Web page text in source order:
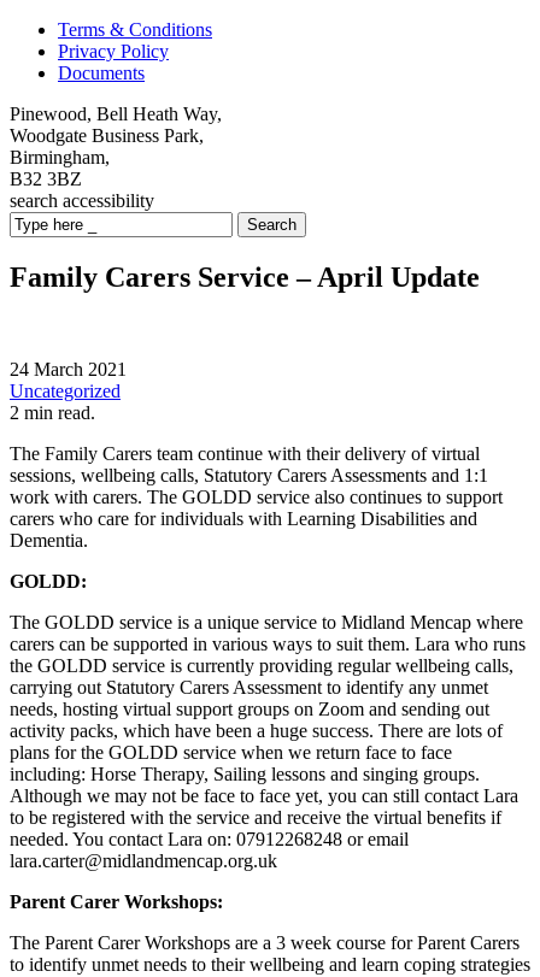
Terms & Conditions
Privacy Policy
Documents
Pinewood, Bell Heath Way,
Woodgate Business Park,
Birmingham,
B32 3BZ
search accessibility
Search
Family Carers Service – April Update
24 March 2021
Uncategorized
2 min read.
The Family Carers team continue with their delivery of virtual
sessions, wellbeing calls, Statutory Carers Assessments and 1:1
work with carers. The GOLDD service also continues to support
carers who care for individuals with Learning Disabilities and
Dementia.
GOLDD:
The GOLDD service is a unique service to Midland Mencap where
carers can be supported in various ways to suit them. Lara who runs
the GOLDD service is currently providing regular wellbeing calls,
carrying out Statutory Carers Assessment to identify any unmet
needs, hosting virtual support groups on Zoom and sending out
activity packs, which have been a huge success. There are lots of
plans for the GOLDD service when we return face to face
including: Horse Therapy, Sailing lessons and singing groups.
Although we may not be face to face yet, you can still contact Lara
to be registered with the service and receive the virtual benefits if
needed. You contact Lara on: 07912268248 or email
lara.carter@midlandmencap.org.uk
Parent Carer Workshops:
The Parent Carer Workshops are a 3 week course for Parent Carers
to identify unmet needs to their wellbeing and learn coping strategies